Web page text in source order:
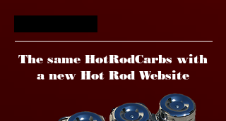
The same HotRodCarbs with
a new Hot Rod Website